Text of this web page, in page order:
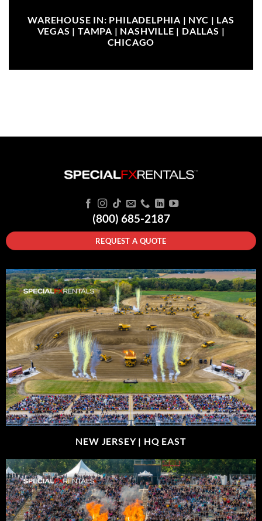
WAREHOUSE IN: PHILADELPHIA | NYC | LAS
VEGAS | TAMPA | NASHVILLE | DALLAS |
CHICAGO
(800) 685-2187
REQUEST A QUOTE
NEW JERSEY | HQ EAST